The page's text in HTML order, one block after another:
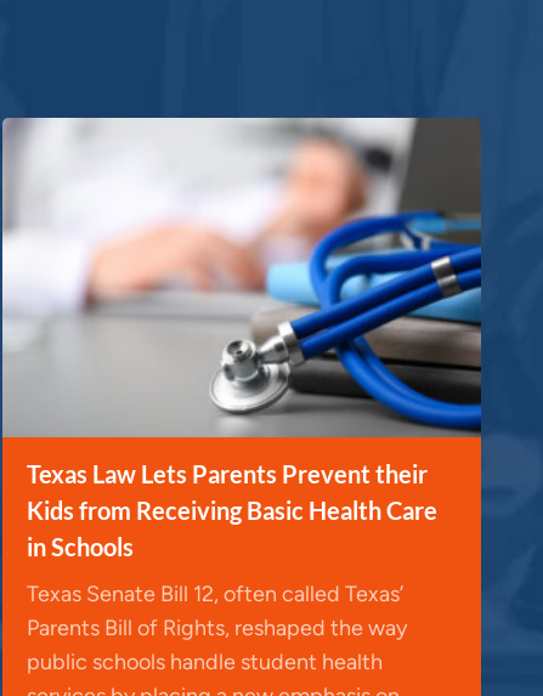
Texas Law Lets Parents Prevent their
Kids from Receiving Basic Health Care
in Schools
Texas Senate Bill 12, often called Texas’
Parents Bill of Rights, reshaped the way
public schools handle student health